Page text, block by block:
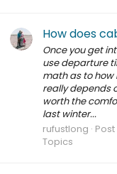
How does
Once you get
use departure
math as to how
really depends
worth the
last winter...
rufustlong
Topics